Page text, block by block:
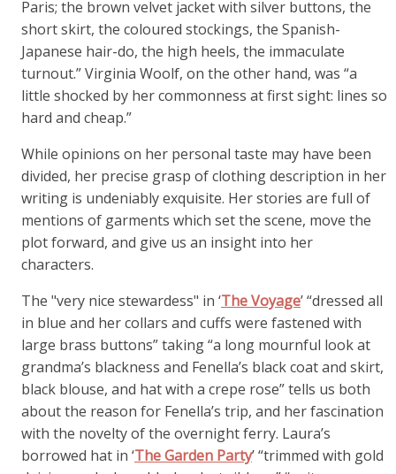
Paris; the brown velvet jacket with silver buttons, the
short skirt, the coloured stockings, the Spanish-
Japanese hair-do, the high heels, the immaculate
turnout.” Virginia Woolf, on the other hand, was “a
little shocked by her commonness at first sight: lines so
hard and cheap.”
While opinions on her personal taste may have been
divided, her precise grasp of clothing description in her
writing is undeniably exquisite. Her stories are full of
mentions of garments which set the scene, move the
plot forward, and give us an insight into her
characters.
The "very nice stewardess" in ‘The Voyage’ “dressed all
in blue and her collars and cuffs were fastened with
large brass buttons” taking “a long mournful look at
grandma’s blackness and Fenella’s black coat and skirt,
black blouse, and hat with a crepe rose” tells us both
about the reason for Fenella’s trip, and her fascination
with the novelty of the overnight ferry. Laura’s
borrowed hat in ‘The Garden Party’ “trimmed with gold